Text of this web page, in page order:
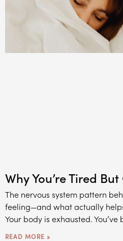
Why You’re Tired
The nervous system pattern
feeling—and what actually
Your body is exhausted.
READ MORE »